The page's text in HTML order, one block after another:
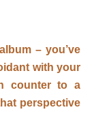
– you’ve
with your
counter to a
perspective